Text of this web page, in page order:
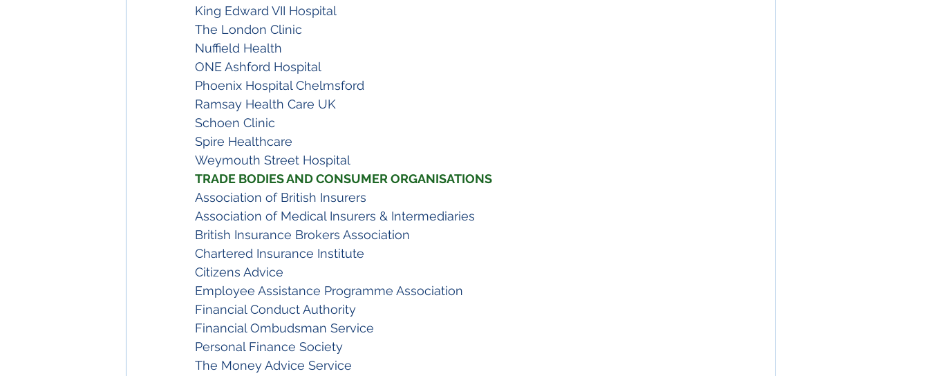
King Edward VII Hospital
The London Clinic
Nuffield Health
ONE Ashford Hospital
Phoenix Hospital Chelmsford
Ramsay Health Care UK
Schoen Clinic
Spire Healthcare
Weymouth Street Hospital
TRADE BODIES AND CONSUMER ORGANISATIONS
Association of British Insurers
Association of Medical Insurers & Intermediaries
British Insurance Brokers Association
Chartered Insurance Institute
Citizens Advice
Employee Assistance Programme Association
Financial Conduct Authority
Financial Ombudsman Service
Personal Finance Society
The Money Advice Service